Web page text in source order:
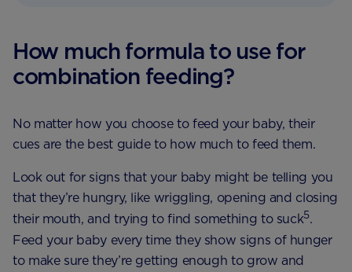
How much formula to use for
combination feeding?
No matter how you choose to feed your baby, their
cues are the best guide to how much to feed them.
Look out for signs that your baby might be telling you
that they’re hungry, like wriggling, opening and closing
their mouth, and trying to find something to suck5.
Feed your baby every time they show signs of hunger
to make sure they’re getting enough to grow and